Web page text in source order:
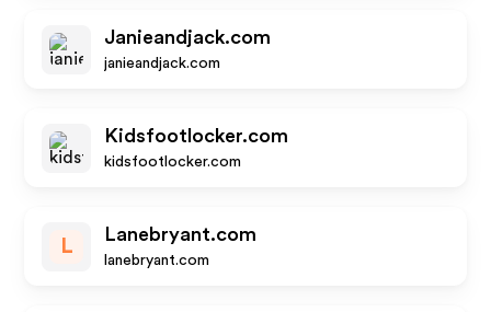
Janieandjack.com
janieandjack.com
Kidsfootlocker.com
kidsfootlocker.com
L
Lanebryant.com
lanebryant.com